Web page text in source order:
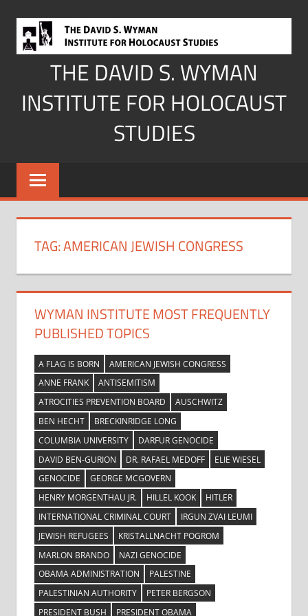
content
THE DAVID S. WYMAN
INSTITUTE FOR HOLOCAUST
STUDIES
TAG:AMERICAN JEWISH CONGRESS
WYMAN INSTITUTE MOST FREQUENTLY
PUBLISHED TOPICS
A FLAG IS BORN
AMERICAN JEWISH CONGRESS
ANNE FRANK
ANTISEMITISM
ATROCITIES PREVENTION BOARD
AUSCHWITZ
BEN HECHT
BRECKINRIDGE LONG
COLUMBIA UNIVERSITY
DARFUR GENOCIDE
DAVID BEN-GURION
DR. RAFAEL MEDOFF
ELIE WIESEL
GENOCIDE
GEORGE MCGOVERN
HENRY MORGENTHAU JR.
HILLEL KOOK
HITLER
INTERNATIONAL CRIMINAL COURT
IRGUN ZVAI LEUMI
JEWISH REFUGEES
KRISTALLNACHT POGROM
MARLON BRANDO
NAZI GENOCIDE
OBAMA ADMINISTRATION
PALESTINE
PALESTINIAN AUTHORITY
PETER BERGSON
PRESIDENT BUSH
PRESIDENT OBAMA